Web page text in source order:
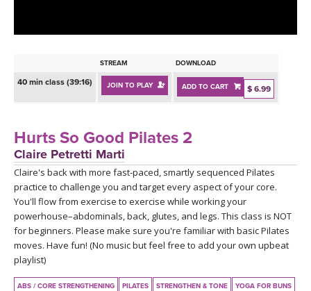
BEGINNER YOGA CLASSES
INSTRUCTORS
ONLINE TEACHER TRAINING
RETREATS
FRANCE 2026
ITALY 2026
THAILAND 2027
THAILAND II 2027
ARTICLES & RECIPES
GIFT CERTS
MUSIC
STREAM DOWNLOAD
40 min class (39:16) JOIN TO PLAY ADD TO CART $ 6.99
Hurts So Good Pilates 2
Claire Petretti Marti
Claire's back with more fast-paced, smartly sequenced Pilates
practice to challenge you and target every aspect of your core.
You'll flow from exercise to exercise while working your
powerhouse–abdominals, back, glutes, and legs. This class is NOT
for beginners. Please make sure you're familiar with basic Pilates
moves. Have fun! (No music but feel free to add your own upbeat
playlist)
ABS / CORE STRENGTHENING PILATES STRENGTHEN & TONE YOGA FOR BUNS